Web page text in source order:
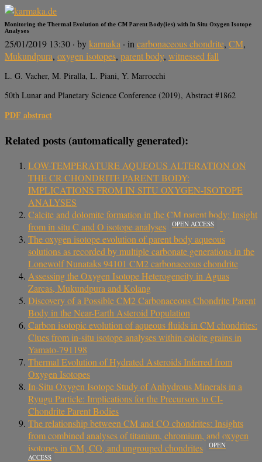
Monitoring the Thermal Evolution of the CM Parent Body(ies) with In Situ Oxygen Isotope
Analyses
25/01/2019 13:30 · bykarmaka · incarbonaceous chondrite, CM,
Mukundpura, oxygen isotopes, parent body, witnessed fall
L. G. Vacher, M. Piralla, L. Piani, Y. Marrocchi
50th Lunar and Planetary Science Conference (2019), Abstract #1862
PDF abstract
Related posts (automatically generated):
LOW-TEMPERATURE AQUEOUS ALTERATION ON
THE CR CHONDRITE PARENT BODY:
IMPLICATIONS FROM IN SITU OXYGEN-ISOTOPE
ANALYSES
Calcite and dolomite formation in the CM parent body: Insight
from in situ C and O isotope analyses
OPEN ACCESS
The oxygen isotope evolution of parent body aqueous
solutions as recorded by multiple carbonate generations in the
Lonewolf Nunataks 94101 CM2 carbonaceous chondrite
Assessing the Oxygen Isotope Heterogeneity in Aguas
Zarcas, Mukundpura and Kolang
Discovery of a Possible CM2 Carbonaceous Chondrite Parent
Body in the Near-Earth Asteroid Population
Carbon isotopic evolution of aqueous fluids in CM chondrites:
Clues from in-situ isotope analyses within calcite grains in
Yamato-791198
Thermal Evolution of Hydrated Asteroids Inferred from
Oxygen Isotopes
In-Situ Oxygen Isotope Study of Anhydrous Minerals in a
Ryugu Particle: Implications for the Precursors to CI-
Chondrite Parent Bodies
The relationship between CM and CO chondrites: Insights
from combined analyses of titanium, chromium, and oxygen
isotopes in CM, CO, and ungrouped chondrites
OPEN
ACCESS